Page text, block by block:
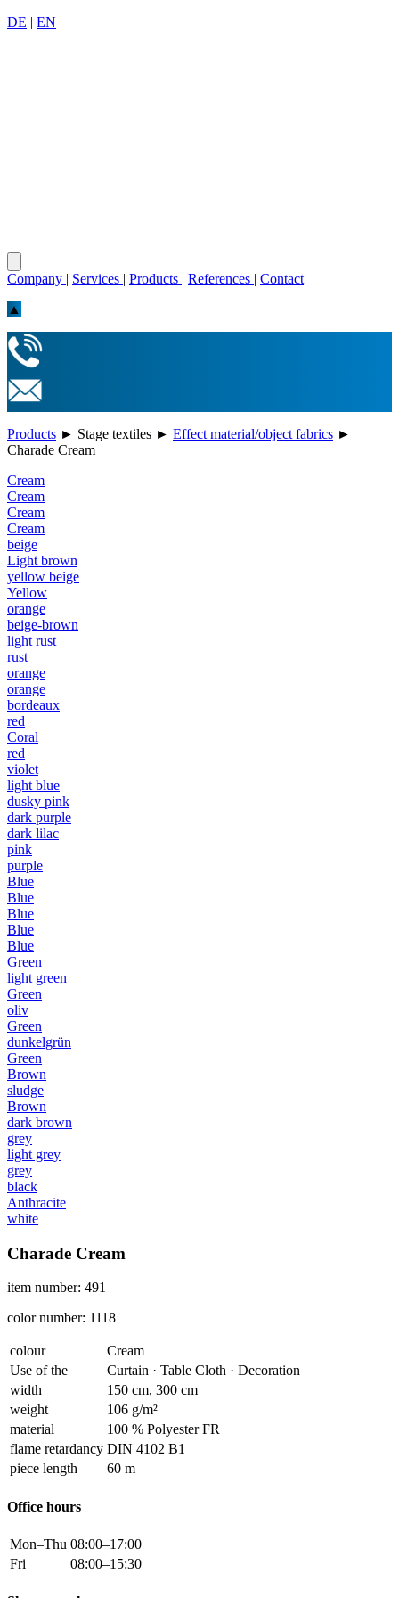
DE | EN
Company | Services | Products | References | Contact
▲
Products ► Stage textiles ► Effect material/object fabrics ►
Charade Cream
Cream
Cream
Cream
Cream
beige
Light brown
yellow beige
Yellow
orange
beige-brown
light rust
rust
orange
orange
bordeaux
red
Coral
red
violet
light blue
dusky pink
dark purple
dark lilac
pink
purple
Blue
Blue
Blue
Blue
Blue
Green
light green
Green
oliv
Green
dunkelgrün
Green
Brown
sludge
Brown
dark brown
grey
light grey
grey
black
Anthracite
white
Charade Cream
item number: 491
color number: 1118
colour
Cream
Use of the
Curtain · Table Cloth · Decoration
width
150 cm, 300 cm
weight
106 g/m²
material
100 % Polyester FR
flame retardancy DIN 4102 B1
piece length
60 m
Office hours
Mon–Thu 08:00–17:00
Fri
08:00–15:30